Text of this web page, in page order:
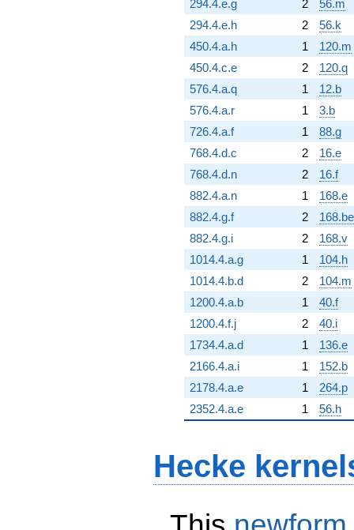
294.4.e.g 2
56.m
294.4.e.h
2
56.k
450.4.a.h
1
120.m
450.4.c.e
2
120.q
576.4.a.q
1
12.b
576.4.a.r
1
3.b
726.4.a.f
1
88.g
768.4.d.c
2
16.e
768.4.d.n
2
16.f
882.4.a.n
1
168.e
882.4.g.f
2
168.be
882.4.g.i
2
168.v
1014.4.a.g
1
104.h
1014.4.b.d
2
104.m
1200.4.a.b
1
40.f
1200.4.f.j
2
40.i
1734.4.a.d
1
136.e
2166.4.a.i
1
152.b
2178.4.a.e
1
264.p
2352.4.a.e
1 56.h
Hecke